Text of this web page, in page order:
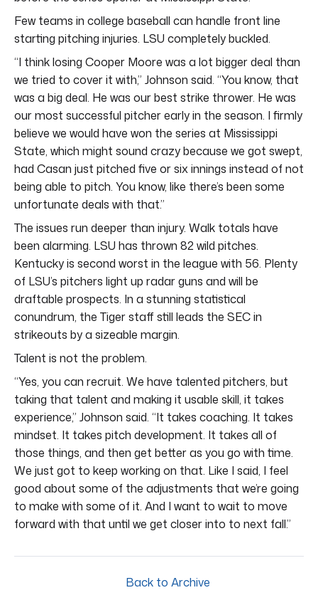
Few teams in college baseball can handle front line
starting pitching injuries. LSU completely buckled.
“I think losing Cooper Moore was a lot bigger deal than
we tried to cover it with,” Johnson said. “You know, that
was a big deal. He was our best strike thrower. He was
our most successful pitcher early in the season. I firmly
believe we would have won the series at Mississippi
State, which might sound crazy because we got swept,
had Casan just pitched five or six innings instead of not
being able to pitch. You know, like there’s been some
unfortunate deals with that.”
The issues run deeper than injury. Walk totals have
been alarming. LSU has thrown 82 wild pitches.
Kentucky is second worst in the league with 56. Plenty
of LSU’s pitchers light up radar guns and will be
draftable prospects. In a stunning statistical
conundrum, the Tiger staff still leads the SEC in
strikeouts by a sizeable margin.
Talent is not the problem.
“Yes, you can recruit. We have talented pitchers, but
taking that talent and making it usable skill, it takes
experience,” Johnson said. “It takes coaching. It takes
mindset. It takes pitch development. It takes all of
those things, and then get better as you go with time.
We just got to keep working on that. Like I said, I feel
good about some of the adjustments that we’re going
to make with some of it. And I want to wait to move
forward with that until we get closer into to next fall.”
Back to Archive